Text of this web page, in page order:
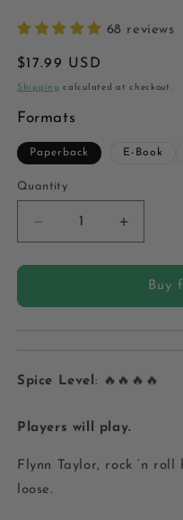
68 reviews
Regular
price
$17.99 USD
Shipping calculated at checkout.
Formats
Paperback E-Book
Quantity
Quantity
Decrease
quantity
for
Bratva
Player
Paperback
Increase
quantity
for
Chicago
Bratva
Player
Buy
Spice Level: 🔥🔥🔥🔥
Players will play.
Flynn Taylor, rock ‘n
loose.